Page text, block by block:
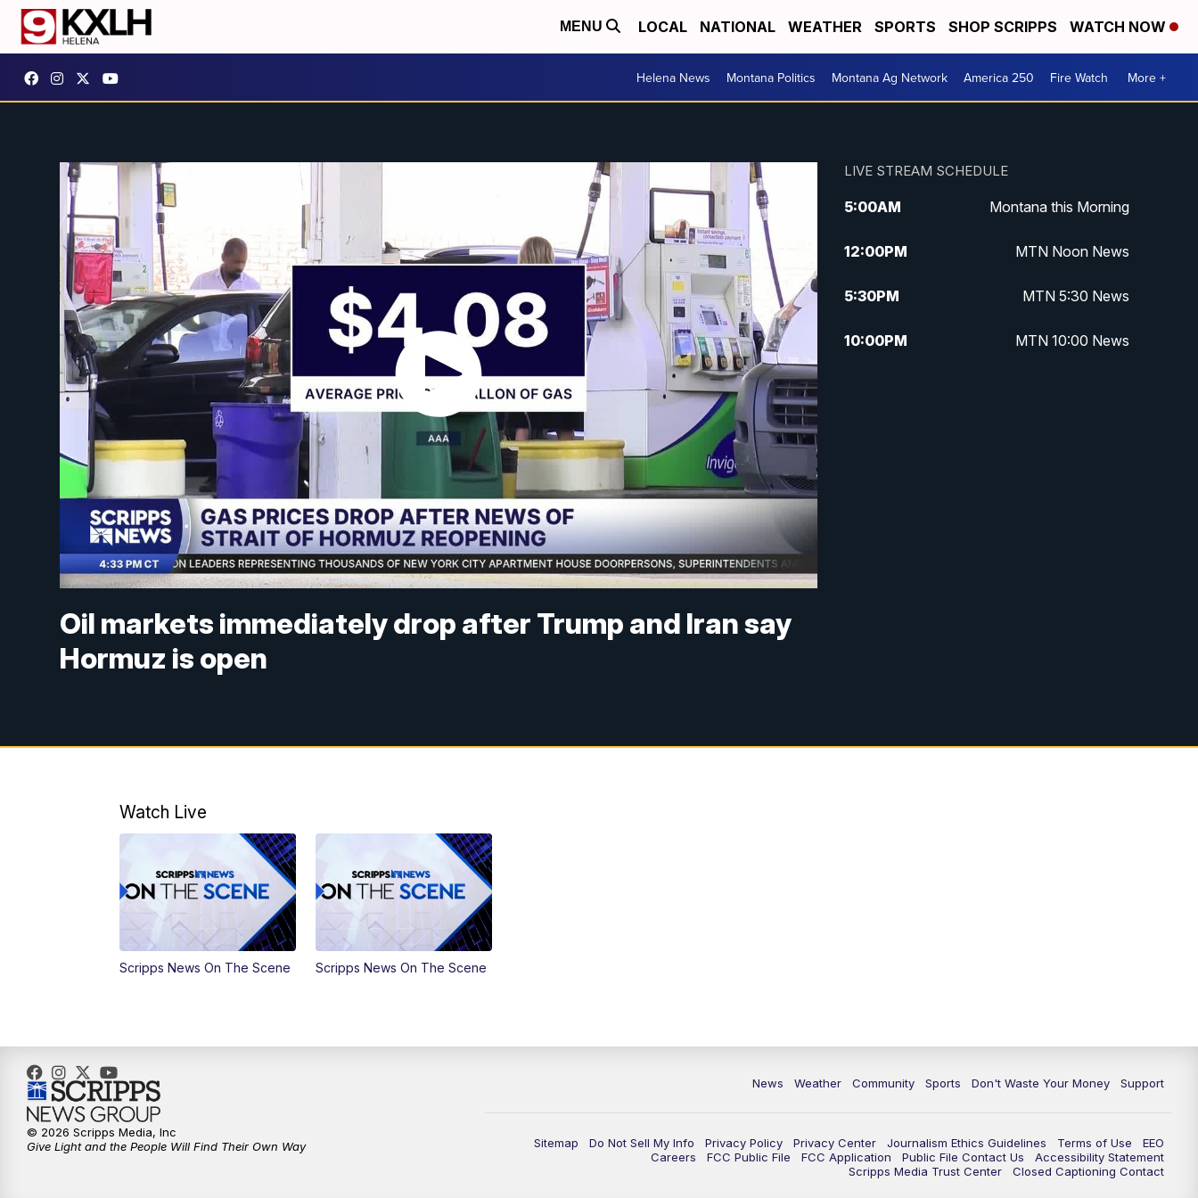
MENU LOCAL NATIONAL WEATHER SPORTS SHOP SCRIPPS WATCH NOW
Helena News Montana Politics Montana Ag Network America 250 Fire Watch More +
Oil markets immediately drop after Trump and Iran say
Hormuz is open
LIVE STREAM SCHEDULE
5:00AM Montana this Morning
12:00PM MTN Noon News
5:30PM MTN 5:30 News
10:00PM MTN 10:00 News
Watch Live
Scripps News On The Scene Scripps News On The Scene
News Weather Community Sports Don't Waste Your Money Support
Sitemap Do Not Sell My Info Privacy Policy Privacy Center Journalism Ethics Guidelines Terms of Use
EEO
Careers
FCC Public File FCC Application Public File Contact Us
Accessibility Statement
Scripps Media Trust Center
Closed Captioning Contact
© 2026 Scripps Media, Inc
Give Light and the People Will Find Their Own Way